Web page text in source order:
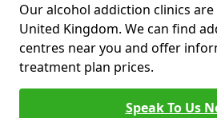
Our alcohol addiction clinics
United Kingdom. We can find
centres near you and offer
treatment plan prices.
Speak To Us